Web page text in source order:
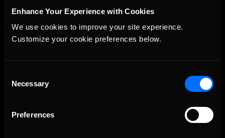
Enhance Your Experience with Cookies
We use cookies to improve your site experience.
Customize your cookie preferences below.
Selection
Necessary
Preferences